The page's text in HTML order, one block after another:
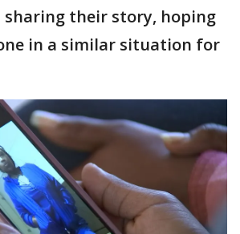
sharing their story, hoping
in a similar situation for